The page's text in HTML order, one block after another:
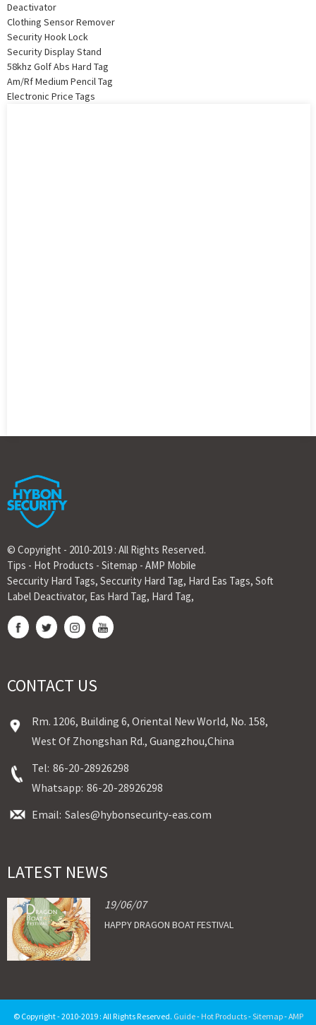
Deactivator
Clothing Sensor Remover
Security Hook Lock
Security Display Stand
58khz Golf Abs Hard Tag
Am/Rf Medium Pencil Tag
Electronic Price Tags
© Copyright - 2010-2019 : All Rights Reserved.
Tips - Hot Products - Sitemap - AMP Mobile
Seccurity Hard Tags, Seccurity Hard Tag, Hard Eas Tags, Soft
Label Deactivator, Eas Hard Tag, Hard Tag,
CONTACT US
Rm. 1206, Building 6, Oriental New World, No. 158,
West Of Zhongshan Rd., Guangzhou,China
Tel: 86-20-28926298
Whatsapp: 86-20-28926298
Email: Sales@hybonsecurity-eas.com
LATEST NEWS
19/06/07
HAPPY DRAGON BOAT FESTIVAL
© Copyright - 2010-2019 : All Rights Reserved. Guide- Hot Products-Sitemap-AMP